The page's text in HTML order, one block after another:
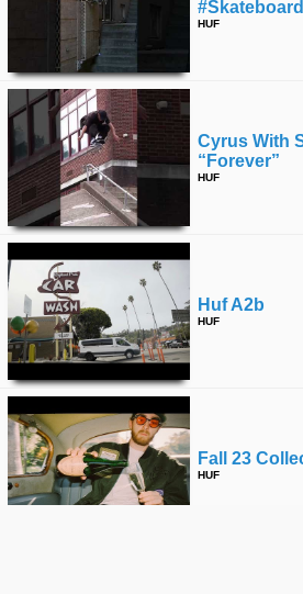
HUF
Cyrus With
“forever”
HUF
Huf A2b
HUF
Fall 23
HUF